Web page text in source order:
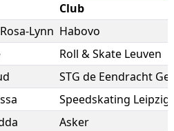
Club
Rosa-Lynn Habovo
Roll & Skate Leuven
STG de Eendracht
Speedskating Leipzig
Asker